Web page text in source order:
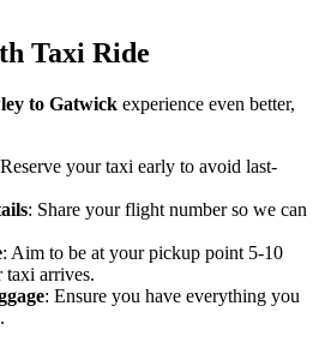
Taxi Ride
to Gatwick experience even better,
your taxi early to avoid last-
: Share your flight number so we can
: Aim to be at your pickup point 5-10
taxi arrives.
: Ensure you have everything you